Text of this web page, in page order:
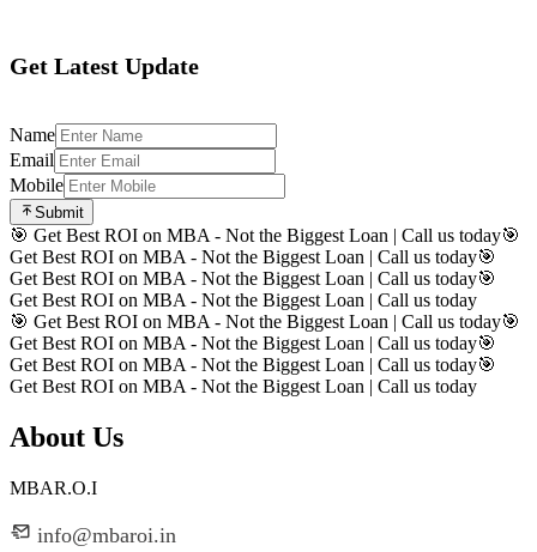
Get Latest Update
Name
Email
Mobile
Submit
🎯 Get Best ROI on MBA - Not the Biggest Loan | Call us today🎯
Get Best ROI on MBA - Not the Biggest Loan | Call us today🎯
Get Best ROI on MBA - Not the Biggest Loan | Call us today🎯
Get Best ROI on MBA - Not the Biggest Loan | Call us today
🎯 Get Best ROI on MBA - Not the Biggest Loan | Call us today🎯
Get Best ROI on MBA - Not the Biggest Loan | Call us today🎯
Get Best ROI on MBA - Not the Biggest Loan | Call us today🎯
Get Best ROI on MBA - Not the Biggest Loan | Call us today
About Us
MBAR.O.I
info@mbaroi.in